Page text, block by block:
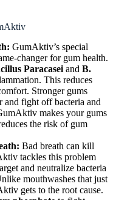
GumAktiv’s special
changer for gum health.
Paracasei and B.
This reduces
Stronger gums
and fight off bacteria and
makes your gums
the risk of gum
Bad breath can kill
tackles this problem
and neutralize bacteria
mouthwashes that just
gets to the root cause.